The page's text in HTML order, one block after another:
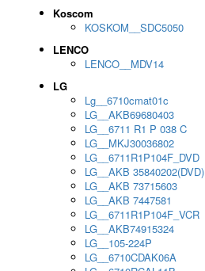
Koscom
KOSKOM__SDC5050
LENCO
LENCO__MDV14
LG
Lg__6710cmat01c
LG__AKB69680403
LG__6711 R1 P 038 C
LG__MKJ30036802
LG__6711R1P104F_DVD
LG__AKB 35840202(DVD)
LG__AKB 73715603
LG__AKB 7447581
LG__6711R1P104F_VCR
LG__AKB74915324
LG__105-224P
LG__6710CDAK06A